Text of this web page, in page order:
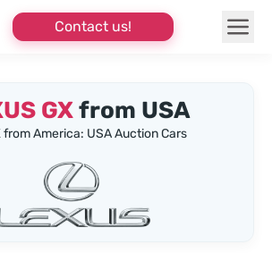
Contact us!
GXfrom USA
from America: USA Auction Cars